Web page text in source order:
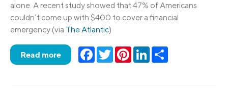
alone. A recent study showed that 47% of Americans
couldn’t come up with $400 to cover a financial
emergency (via The Atlantic)
Read more Facebook
TwitterPinterestLinkedIn